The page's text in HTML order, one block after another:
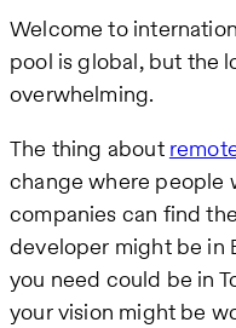
Welcome to
pool is global, but the
overwhelming.
The thing about
change where people
companies can find
developer might be in
you need could be in
your vision might be